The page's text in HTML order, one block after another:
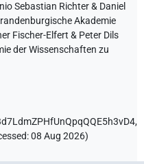
Sebastian Richter & Daniel
Akademie
Fischer-Elfert & Peter Dils
der Wissenschaften zu
:08 Aug 2026)